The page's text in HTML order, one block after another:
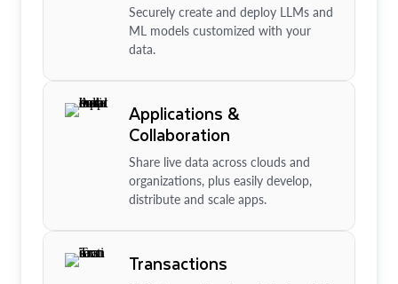
Securely create and deploy LLMs and
ML models customized with your
data.
Applications &
Collaboration
Share live data across clouds and
organizations, plus easily develop,
distribute and scale apps.
Transactions